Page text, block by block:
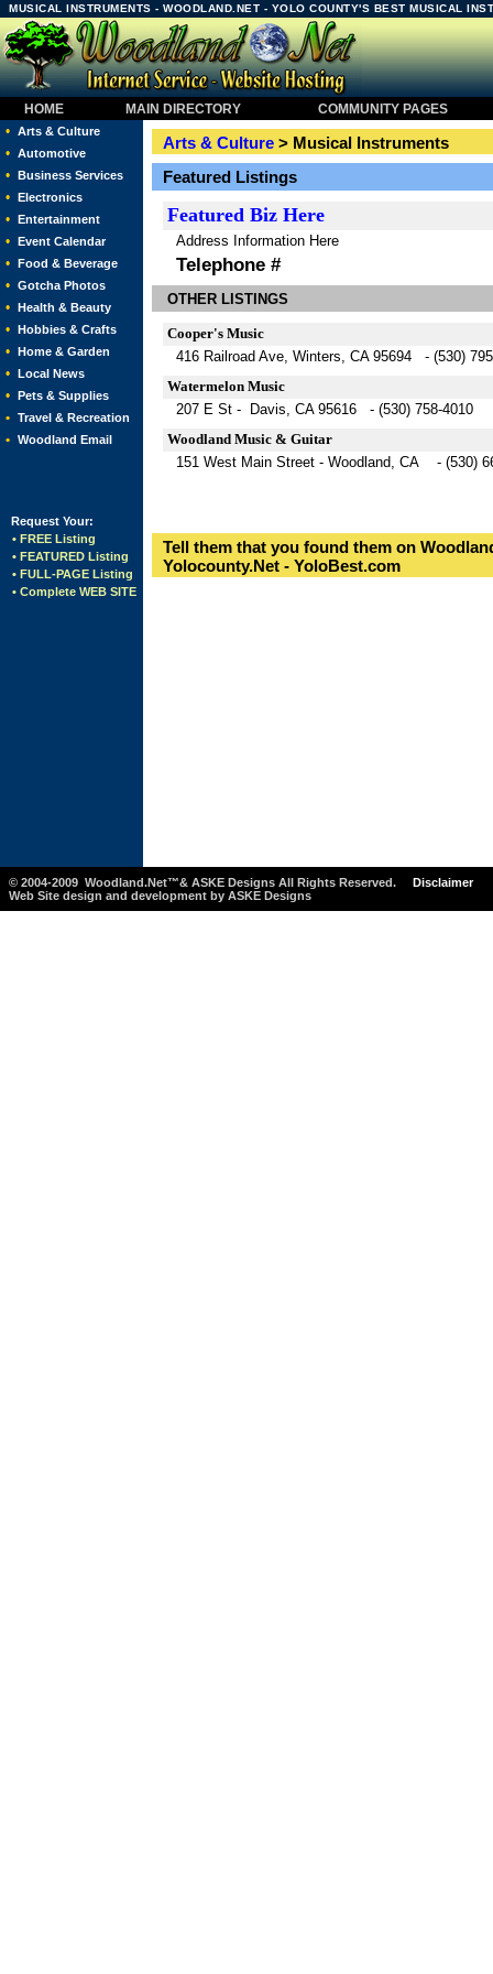
MUSICAL INSTRUMENTS - WOODLAND.NET - YOLO COUNTY'S BEST MUSICAL
HOME MAIN DIRECTORY
COMMUNITY PAGES
• Arts & Culture
• Automotive
• Business Services
• Electronics
• Entertainment
• Event Calendar
• Food & Beverage
• Gotcha Photos
• Health & Beauty
• Hobbies & Crafts
• Home & Garden
• Local News
• Pets & Supplies
• Travel & Recreation
• Woodland Email
Request Your:
• FREE Listing
• FEATURED Listing
• FULL-PAGE Listing
• Complete WEB SITE
Arts & Culture > Musical Instruments
Featured Listings
Featured Biz Here
Address Information Here
Telephone #
OTHER LISTINGS
Cooper's Music
416 Railroad Ave, Winters, CA 95694 - (530)
Watermelon Music
207 E St - Davis, CA 95616 - (530) 758-4010
Woodland Music & Guitar
151 West Main Street - Woodland, CA - (530)
Tell them that you found them on
Yolocounty.Net - YoloBest.com
© 2004-2009 Woodland.Net™& ASKE Designs All Rights Reserved.
Disclaimer
Web Site design and development by ASKE Designs